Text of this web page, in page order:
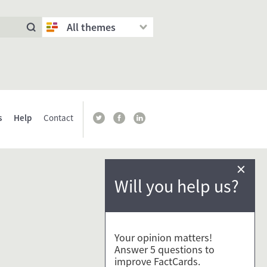
All themes
Help Contact
Will you help us?
×
Your opinion matters!
Answer 5 questions to
improve FactCards.